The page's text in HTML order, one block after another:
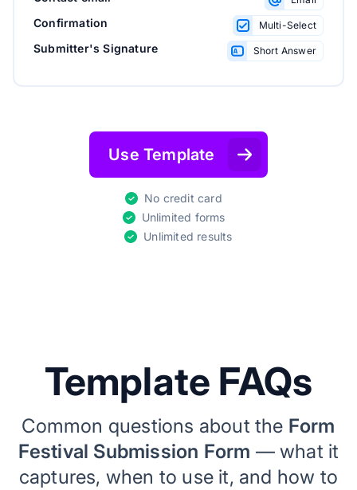
Confirmation Multi-Select
Submitter's Signature Short Answer
Use Template
No credit card
Unlimited forms
Unlimited results
Template FAQs
Common questions about the Form
Festival Submission Form — what it
captures, when to use it, and how to